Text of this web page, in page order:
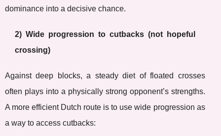
dominance into a decisive chance.
2) Wide progression to cutbacks (not hopeful
crossing)
Against deep blocks, a steady diet of floated crosses
often plays into a physically strong opponent’s strengths.
A more efficient Dutch route is to use wide progression as
a way to access cutbacks: